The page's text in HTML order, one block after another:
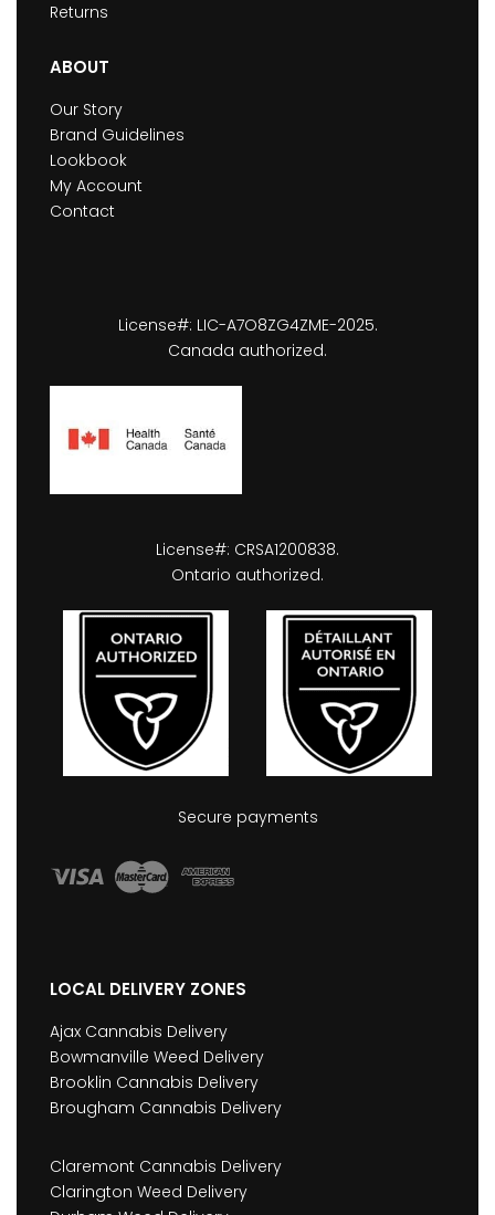
Returns
ABOUT
Our Story
Brand Guidelines
Lookbook
My Account
Contact
License#: LIC-A7O8ZG4ZME-2025.
Canada authorized.
License#: CRSA1200838.
Ontario authorized.
Secure payments
LOCAL DELIVERY ZONES
Ajax Cannabis Delivery
Bowmanville Weed Delivery
Brooklin Cannabis Delivery
Brougham Cannabis Delivery
Claremont Cannabis Delivery
Clarington Weed Delivery